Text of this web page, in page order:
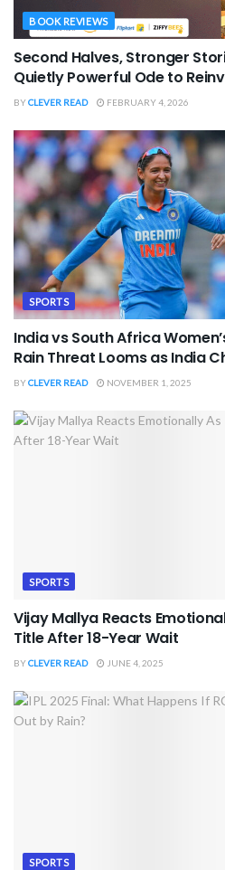
BOOK REVIEWS
Second Halves, Stronger
Quietly Powerful Ode to
BYCLEVER READ FEBRUARY 4, 2026
SPORTS
India vs South Africa
Rain Threat Looms as India
BYCLEVER READ NOVEMBER 1, 2025
SPORTS
Vijay Mallya Reacts
Title After 18-Year Wait
BYCLEVER READ JUNE 4, 2025
SPORTS